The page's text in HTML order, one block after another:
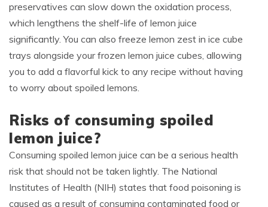
preservatives can slow down the oxidation process,
which lengthens the shelf-life of lemon juice
significantly. You can also freeze lemon zest in ice cube
trays alongside your frozen lemon juice cubes, allowing
you to add a flavorful kick to any recipe without having
to worry about spoiled lemons.
Risks of consuming spoiled
lemon juice?
Consuming spoiled lemon juice can be a serious health
risk that should not be taken lightly. The National
Institutes of Health (NIH) states that food poisoning is
caused as a result of consuming contaminated food or